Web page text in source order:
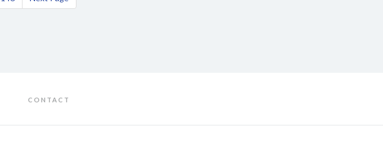
CONTACT